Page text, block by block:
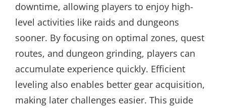
downtime, allowing players to enjoy high-
level activities like raids and dungeons
sooner. By focusing on optimal zones, quest
routes, and dungeon grinding, players can
accumulate experience quickly. Efficient
leveling also enables better gear acquisition,
making later challenges easier. This guide